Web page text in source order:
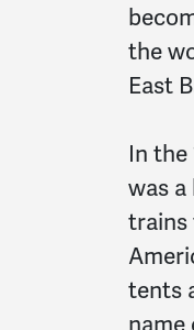
the
East
In the
was
trains
tents